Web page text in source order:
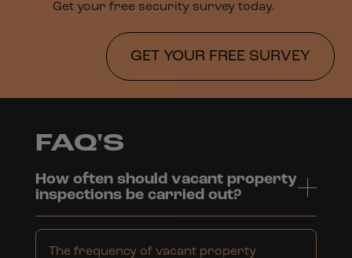
Get your free security survey today.
GET YOUR FREE SURVEY
FAQ'S
How often should vacant property
inspections be carried out?
The frequency of vacant property